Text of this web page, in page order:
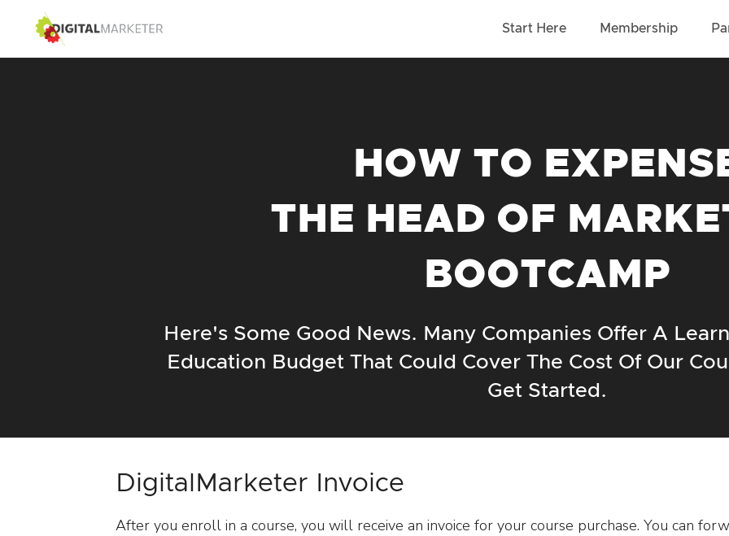
Start Here Membership
HOW TO
THE HEAD OF
BOOTCAMP
Here's Some Good News. Many Companies Offer A
Education Budget That Could Cover The Cost Of Our
Get Started.
DigitalMarketer Invoice
After you enroll in a course, you will receive an invoice for your course purchase. You can